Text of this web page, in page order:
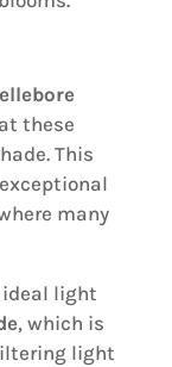
these
This
many
ideal light
, which is
light